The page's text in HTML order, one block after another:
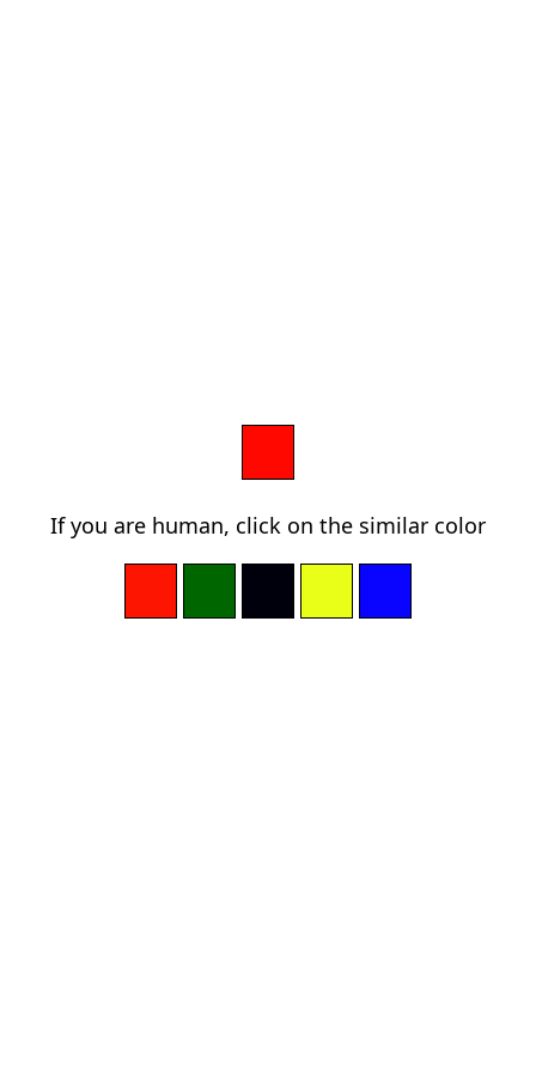
If you are human, click on the similar color